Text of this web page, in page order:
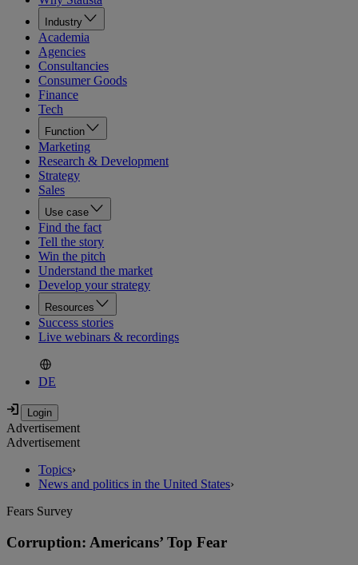
Industry
Academia
Agencies
Consultancies
Consumer Goods
Finance
Tech
Function
Marketing
Research & Development
Strategy
Sales
Use case
Find the fact
Tell the story
Win the pitch
Understand the market
Develop your strategy
Resources
Success stories
Live webinars & recordings
DE
Advertisement
Advertisement
Topics›
News and politics in the United States›
Fears Survey
Corruption: Americans’ Top Fear